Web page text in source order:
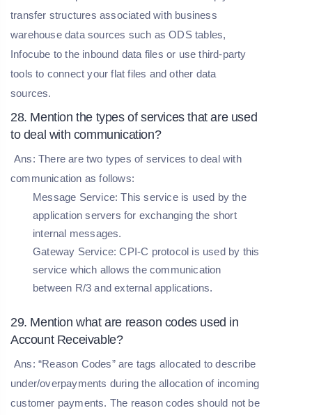
transfer structures associated with business
warehouse data sources such as ODS tables,
Infocube to the inbound data files or use third-party
tools to connect your flat files and other data
sources.
28. Mention the types of services that are used
to deal with communication?
Ans: There are two types of services to deal with
communication as follows:
Message Service: This service is used by the
application servers for exchanging the short
internal messages.
Gateway Service: CPI-C protocol is used by this
service which allows the communication
between R/3 and external applications.
29. Mention what are reason codes used in
Account Receivable?
Ans: “Reason Codes” are tags allocated to describe
under/overpayments during the allocation of incoming
customer payments. The reason codes should not be